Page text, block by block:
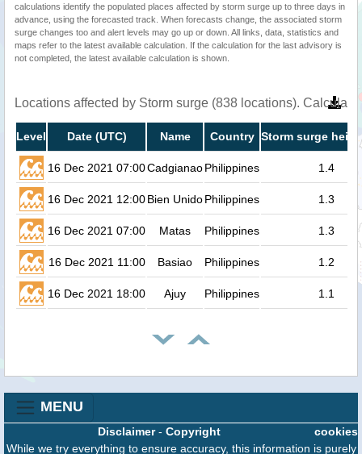
calculations identify the populated places affected by storm surge up to three days in
advance, using the forecasted track. When forecasts change, the associated storm
surge changes too and alert levels may go up or down. All links, data, statistics and
maps refer to the latest available calculation. If the calculation for the last advisory is
not completed, the latest available calculation is shown.
Locations affected by Storm surge (838 locations).
Level Date (UTC) Name Country Storm surge
16 Dec 2021 07:00CadgianaoPhilippines 1.4
16 Dec 2021 12:00Bien UnidoPhilippines 1.3
16 Dec 2021 07:00 Matas Philippines 1.3
16 Dec 2021 11:00 Basiao Philippines 1.2
16 Dec 2021 18:00 Ajuy Philippines 1.1
MENU
cookies
Disclaimer- Copyright
While we try everything to ensure accuracy, this information is purely